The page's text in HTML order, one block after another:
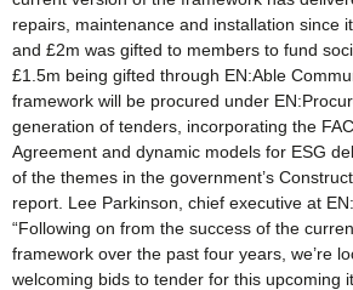
repairs, maintenance and installation since
and £2m was gifted to members to fund
£1.5m being gifted through EN:Able
framework will be procured under
generation of tenders, incorporating the
Agreement and dynamic models for ESG
of the themes in the government’s
report. Lee Parkinson, chief executive at
“Following on from the success of the
framework over the past four years, we’re
welcoming bids to tender for this upcoming